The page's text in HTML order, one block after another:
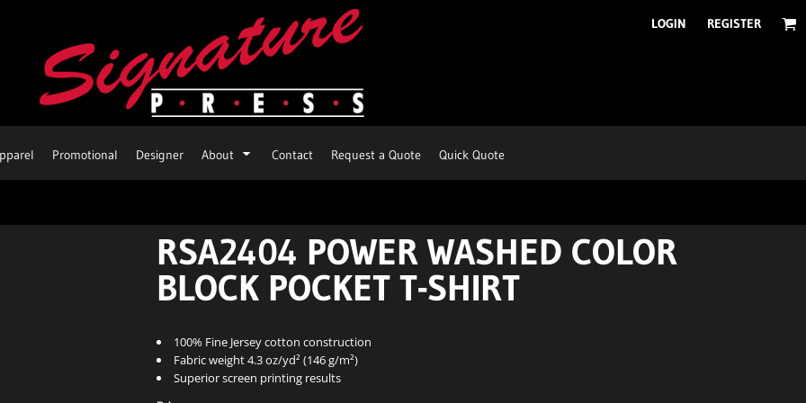
LOGIN REGISTER
Promotional Designer About Contact Request a Quote Quick Quote
RSA2404 POWER WASHED COLOR
BLOCK POCKET T-SHIRT
100% Fine Jersey cotton construction
Fabric weight 4.3 oz/yd² (146 g/m²)
Superior screen printing results